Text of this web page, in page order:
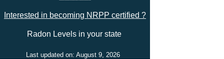
Interested in becoming NRPP certified ?
Radon Levels in your state
Last updated on: August 9, 2026